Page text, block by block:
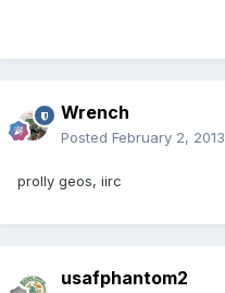
Wrench
Posted February 2, 2013
prolly geos, iirc
usafphantom2